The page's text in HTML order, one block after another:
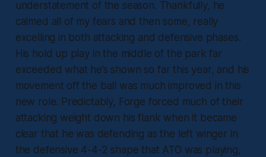
understatement of the season. Thankfully, he
calmed all of my fears and then some, really
excelling in both attacking and defensive phases.
His hold up play in the middle of the park far
exceeded what he’s shown so far this year, and his
movement off the ball was much improved in this
new role. Predictably, Forge forced much of their
attacking weight down his flank when it became
clear that he was defending as the left winger in
the defensive 4-4-2 shape that ATO was playing,